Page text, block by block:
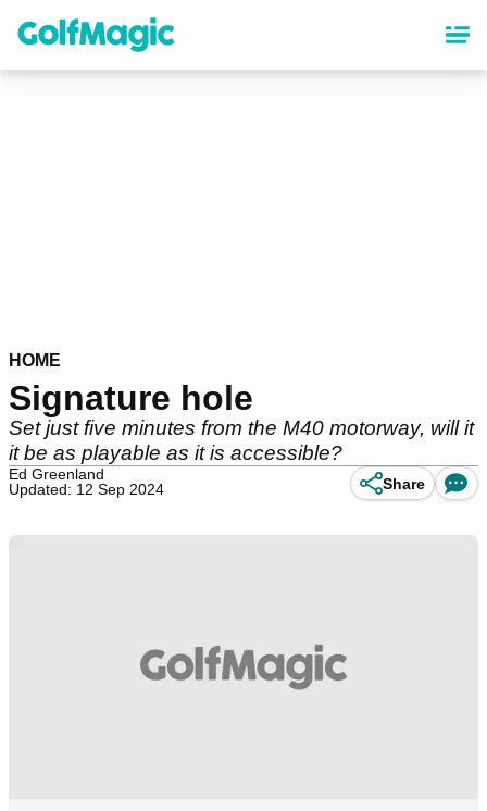
content
HOME
Signature hole
Set just five minutes from the M40 motorway, will it
it be as playable as it is accessible?
Ed Greenland
Updated: 12 Sep 2024
Share